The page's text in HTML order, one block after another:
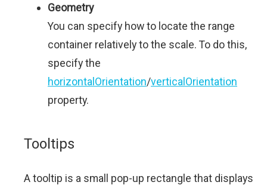
Geometry
You can specify how to locate the range
container relatively to the scale. To do this,
specify the
horizontalOrientation/verticalOrientation
property.
Tooltips
A tooltip is a small pop-up rectangle that displays